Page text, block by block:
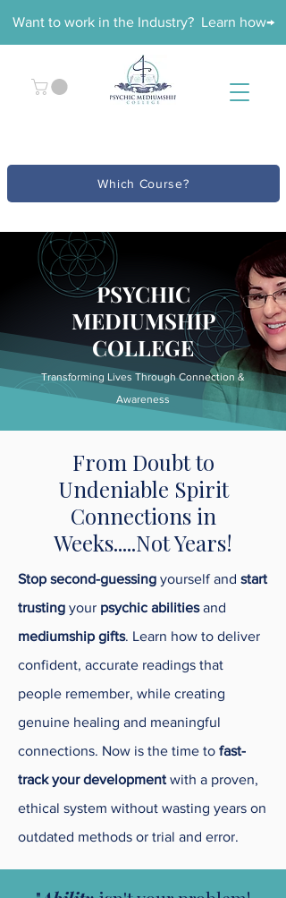
Want to work in the Industry? Learn how→
Which Course?
PSYCHIC
MEDIUMSHIP
COLLEGE
Transforming Lives Through Connection &
Awareness
From Doubt to
Undeniable Spirit
Connections in
Weeks.....Not Years!
Stop second-guessing yourself and start
trusting your psychic abilitiesand
mediumship gifts. Learn how to deliver
confident, accurate readings that
people remember, while creating
genuine healing and meaningful
connections. Now is the time to fast-
track your development with a proven,
ethical system without wasting years on
outdated methods or trial and error.